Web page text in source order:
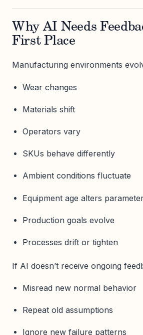
Why AI Needs
First Place
Manufacturing environments
Wear changes
Materials shift
Operators vary
SKUs behave differently
Ambient conditions fluctuate
Equipment age alters
Production goals evolve
Processes drift or tighten
If AI doesn’t receive ongoing
Misread new normal behavior
Repeat old assumptions
Ignore new failure patterns